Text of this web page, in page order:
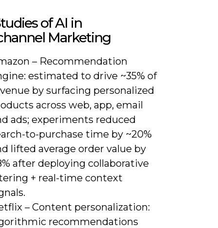
of AI in
Marketing
– Recommendation
estimated to drive ~35% of
by surfacing personalized
across web, app, email
ads; experiments reduced
to-purchase time by ~20%
lifted average order value by
after deploying collaborative
+ real-time context
– Content personalization:
recommendations